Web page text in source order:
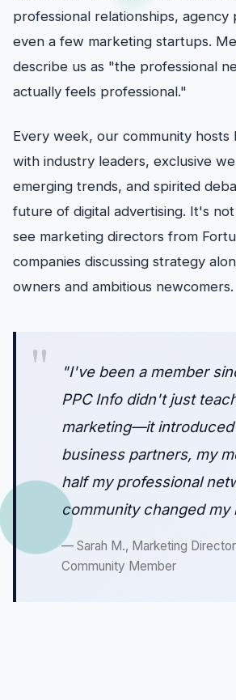
professional relationships, agency
even a few marketing startups.
describe us as "the professional
actually feels professional."
Every week, our community hosts
with industry leaders, exclusive
emerging trends, and spirited
future of digital advertising. It's
see marketing directors from
companies discussing strategy
owners and ambitious newcomers.
"I've been a member
PPC Info didn't just
marketing—it introduced
business partners, my
half my professional
community changed my
— Sarah M., Marketing
Community Member